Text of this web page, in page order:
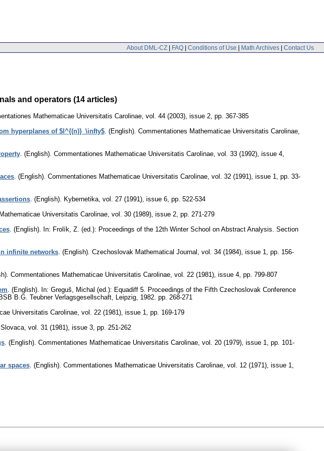
About DML-CZ | FAQ | Conditions of Use | Math Archives | Contact Us
and operators (14 articles)
Mathematicae Universitatis Carolinae vol. 44 (2003), issue 2 pp. 367-385
hyperplanes of $l^{(n)}_\infty$ (English). Commentationes Mathematicae Universitatis Carolinae
(English). Commentationes Mathematicae Universitatis Carolinae vol. 33 (1992), issue 4
(English). Commentationes Mathematicae Universitatis Carolinae vol. 32 (1991), issue 1
pp. 33-
(English). Kybernetika vol. 27 (1991), issue 6 pp. 522-534
Universitatis Carolinae vol. 30 (1989), issue 2 pp. 271-279
(English). In: Frolík, Z. (ed.): Proceedings of the 12th Winter School on Abstract Analysis. Section
infinite networks (English). Czechoslovak Mathematical Journal vol. 34 (1984), issue 1
pp. 156-
Commentationes Mathematicae Universitatis Carolinae vol. 22 (1981), issue 4 pp. 799-807
(English). In: Greguš, Michal (ed.): Equadiff 5. Proceedings of the Fifth Czechoslovak Conference
B.G. Teubner Verlagsgesellschaft, Leipzig, 1982. pp. 268-271
Universitatis Carolinae vol. 22 (1981), issue 1
pp. 169-179
vol. 31 (1981), issue 3 pp. 251-262
(English). Commentationes Mathematicae Universitatis Carolinae vol. 20 (1979), issue 1
pp. 101-
spaces (English). Commentationes Mathematicae Universitatis Carolinae vol. 12 (1971), issue 1